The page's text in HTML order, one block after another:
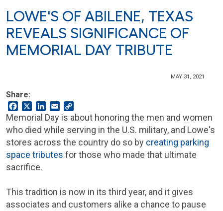
LOWE'S OF ABILENE, TEXAS
REVEALS SIGNIFICANCE OF
MEMORIAL DAY TRIBUTE
MAY 31, 2021
Share:
FacebookLinkedIn
Email
Link
Memorial Day is about honoring the men and women
who died while serving in the U.S. military, and Lowe's
stores across the country do so by creating parking
space tributes for those who made that ultimate
sacrifice.
This tradition is now in its third year, and it gives
associates and customers alike a chance to pause